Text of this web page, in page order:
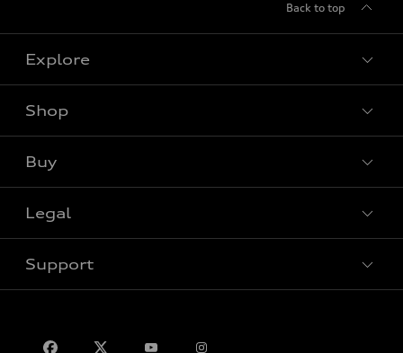
Back to top
Explore
View all models
Shop
Special offers
Buy
Book a test drive
Legal
Privacy
Support